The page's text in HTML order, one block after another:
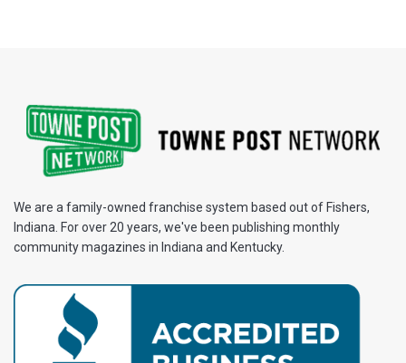
We are a family-owned franchise system based out of Fishers,
Indiana. For over 20 years, we've been publishing monthly
community magazines in Indiana and Kentucky.